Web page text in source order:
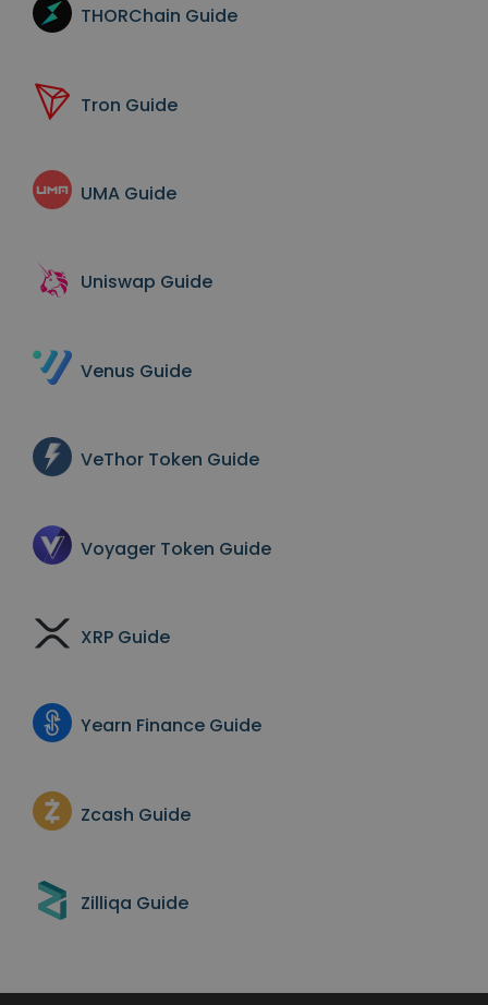
THORChain Guide
Tron Guide
UMA Guide
Uniswap Guide
Venus Guide
VeThor Token Guide
Voyager Token Guide
XRP Guide
Yearn Finance Guide
Zcash Guide
Zilliqa Guide